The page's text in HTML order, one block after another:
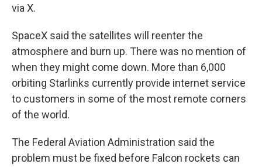
via X.
SpaceX said the satellites will reenter the
atmosphere and burn up. There was no mention of
when they might come down. More than 6,000
orbiting Starlinks currently provide internet service
to customers in some of the most remote corners
of the world.
The Federal Aviation Administration said the
problem must be fixed before Falcon rockets can